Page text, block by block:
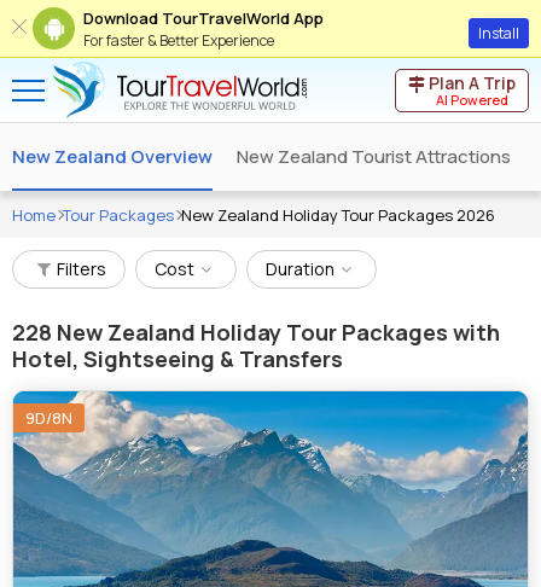
Download TourTravelWorld App
For faster & Better Experience Install
Plan A Trip
AI Powered
New Zealand Overview New Zealand Tourist Attractions
Home Tour Packages New Zealand Holiday Tour Packages 2026
Filters Cost Duration
228 New Zealand Holiday Tour Packages with
Hotel, Sightseeing & Transfers
9D/8N